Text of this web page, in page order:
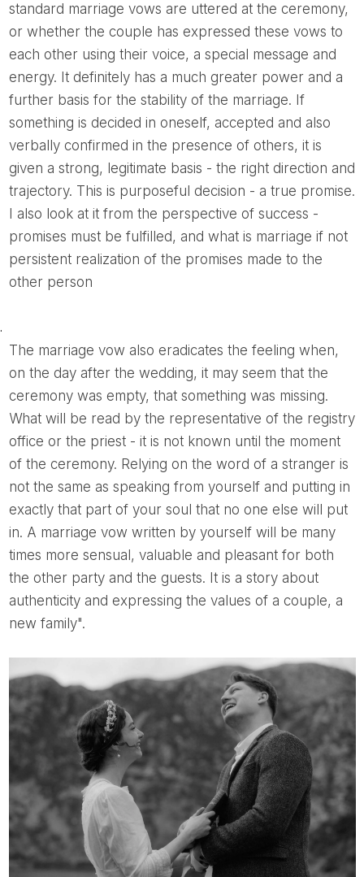
standard marriage vows are uttered at the ceremony,
or whether the couple has expressed these vows to
each other using their voice, a special message and
energy. It definitely has a much greater power and a
further basis for the stability of the marriage. If
something is decided in oneself, accepted and also
verbally confirmed in the presence of others, it is
given a strong, legitimate basis - the right direction and
trajectory. This is purposeful decision - a true promise.
I also look at it from the perspective of success -
promises must be fulfilled, and what is marriage if not
persistent realization of the promises made to the
other person
.
The marriage vow also eradicates the feeling when,
on the day after the wedding, it may seem that the
ceremony was empty, that something was missing.
What will be read by the representative of the registry
office or the priest - it is not known until the moment
of the ceremony. Relying on the word of a stranger is
not the same as speaking from yourself and putting in
exactly that part of your soul that no one else will put
in. A marriage vow written by yourself will be many
times more sensual, valuable and pleasant for both
the other party and the guests. It is a story about
authenticity and expressing the values of a couple, a
new family".